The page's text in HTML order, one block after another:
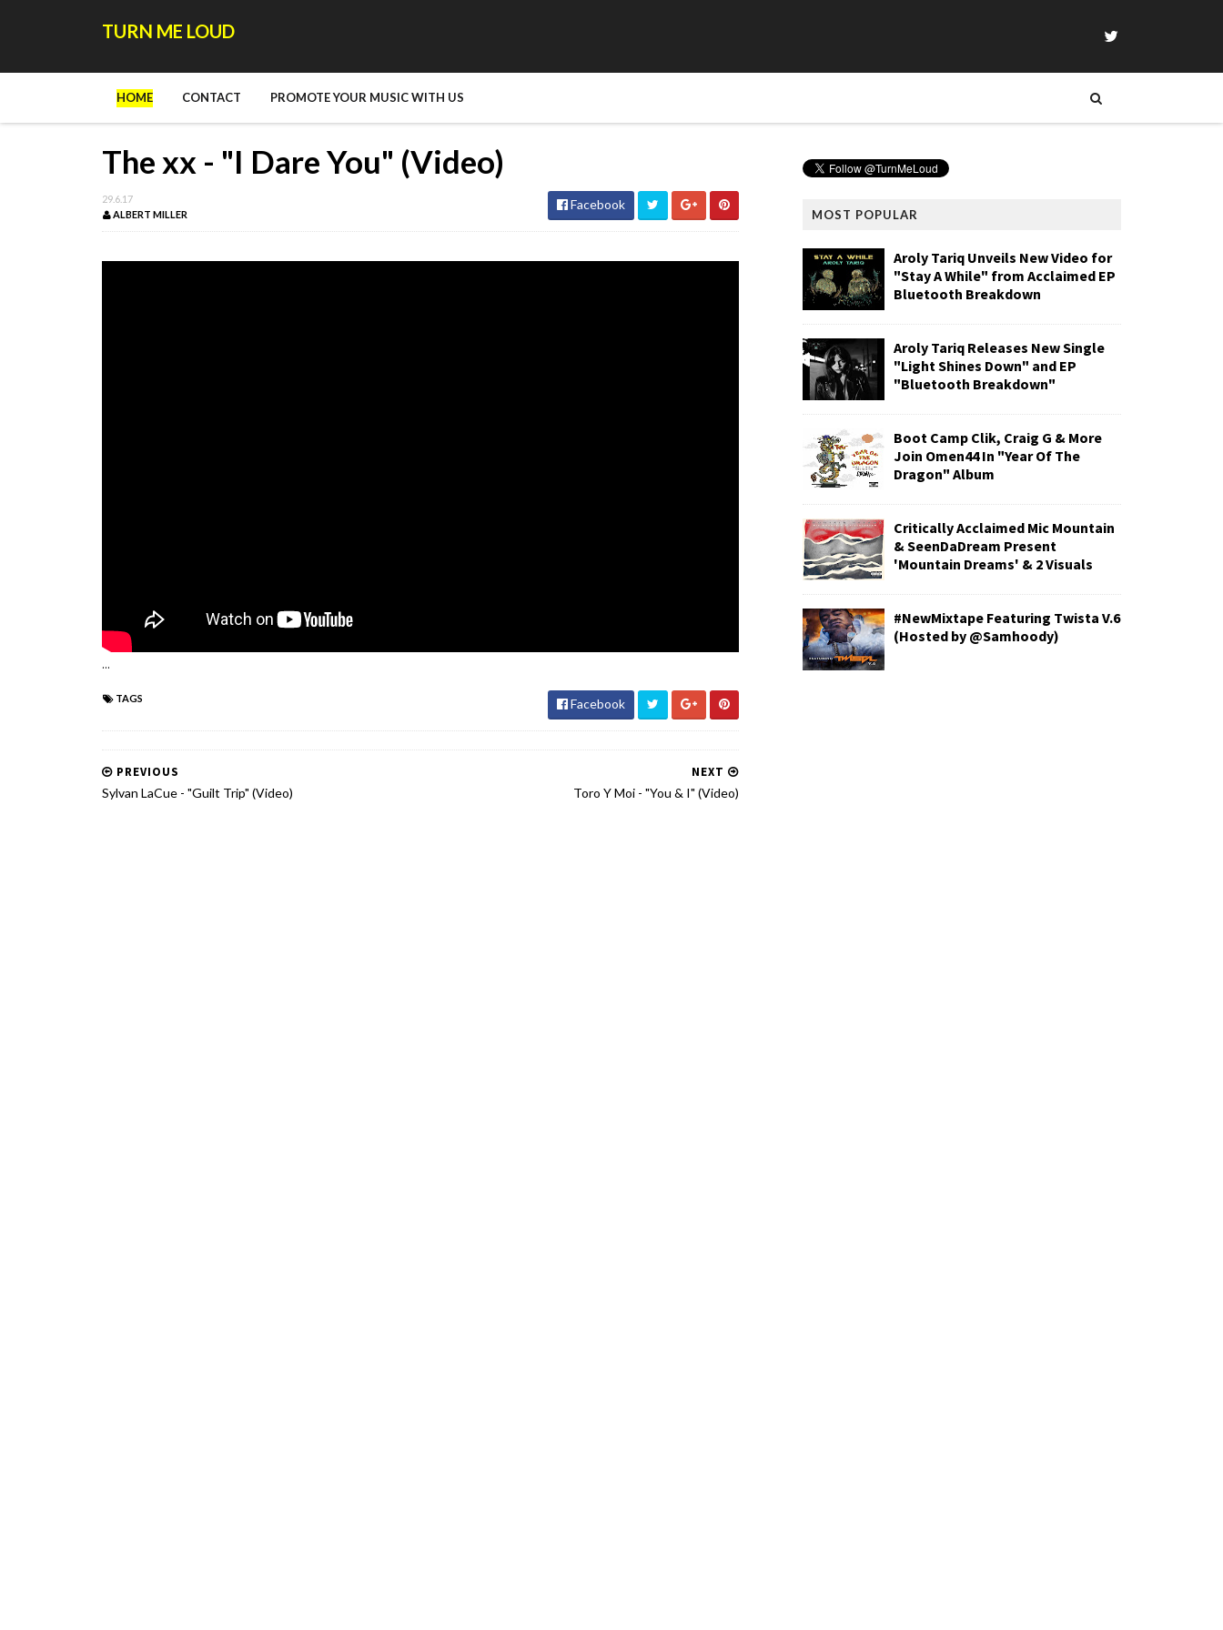
TURN ME LOUD
HOME CONTACT PROMOTE YOUR MUSIC WITH US
The xx - "I Dare You" (Video)
29.6.17
ALBERT MILLER
Facebook
...
TAGS Facebook
NEXT
Toro Y Moi - "You & I" (Video)
PREVIOUS
Sylvan LaCue - "Guilt Trip" (Video)
MOST POPULAR
Aroly Tariq Unveils New Video for
"Stay A While" from Acclaimed EP
Bluetooth Breakdown
Aroly Tariq Releases New Single
"Light Shines Down" and EP
"Bluetooth Breakdown"
Boot Camp Clik, Craig G & More
Join Omen44 In "Year Of The
Dragon" Album
Critically Acclaimed Mic Mountain
& SeenDaDream Present
'Mountain Dreams' & 2 Visuals
#NewMixtape Featuring Twista V.6
(Hosted by @Samhoody)